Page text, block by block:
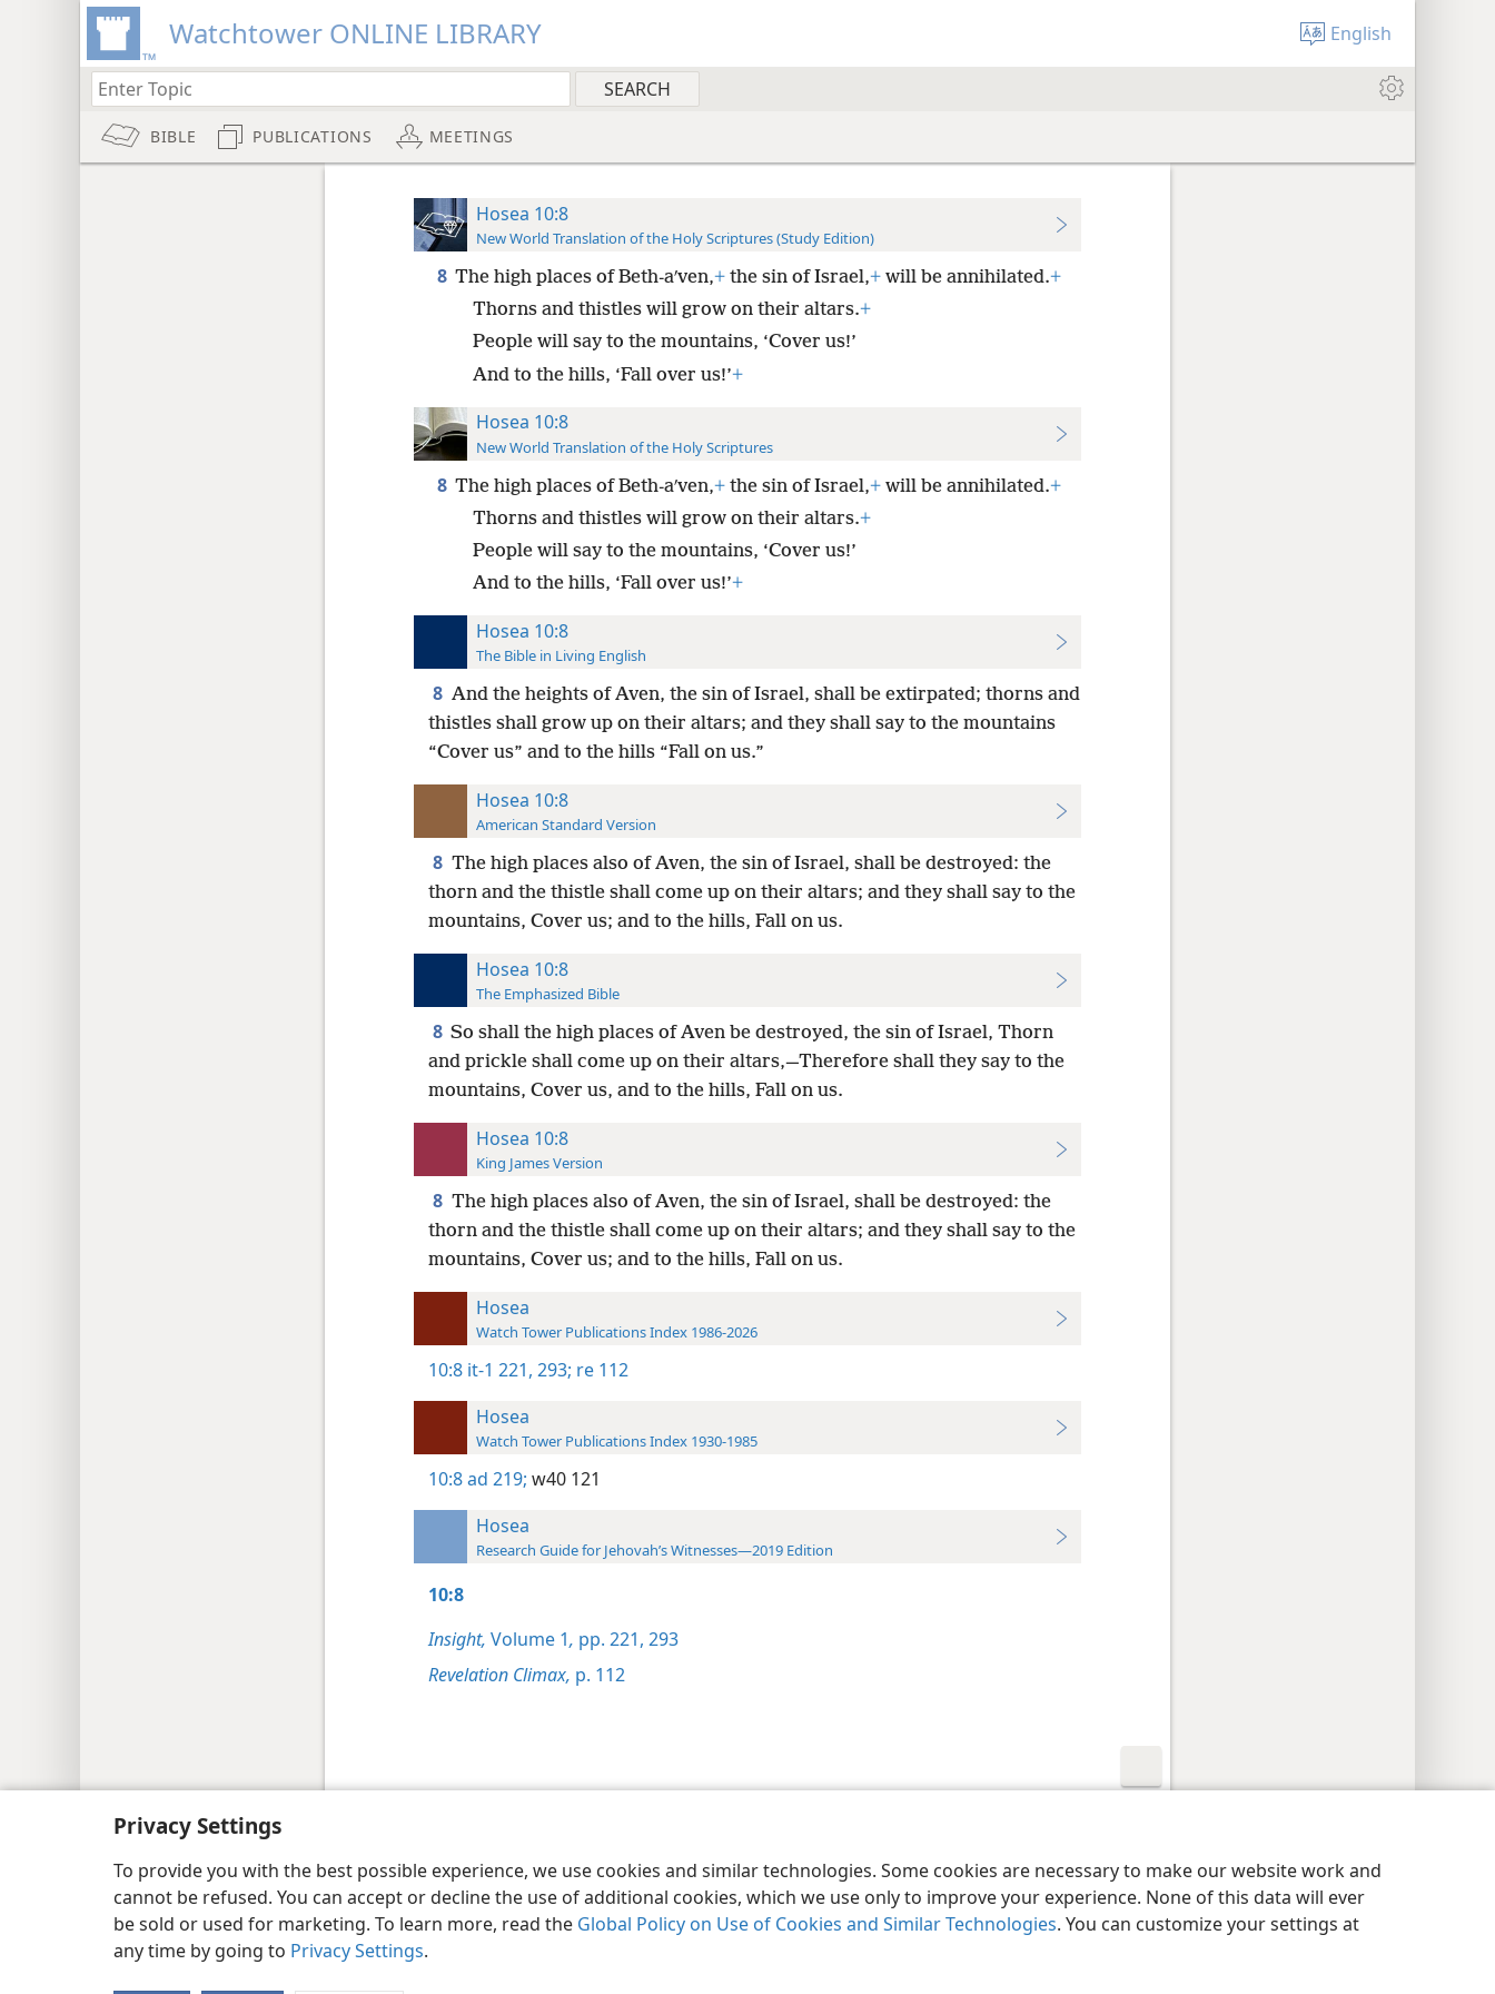
Privacy Settings
To provide you with the best possible experience, we use cookies and similar technologies. Some cookies are necessary to make our website work and
cannot be refused. You can accept or decline the use of additional cookies, which we use only to improve your experience. None of this data will ever
be sold or used for marketing. To learn more, read the Global Policy on Use of Cookies and Similar Technologies. You can customize your settings at
any time by going to Privacy Settings.
Watchtower ONLINE LIBRARY English
BIBLE PUBLICATIONS MEETINGS
Hosea 10:8
New World Translation of the Holy Scriptures (Study Edition)
8 The high places of Beth-aʹven,+the sin of Israel,+will be annihilated.+
Thorns and thistles will grow on their altars.+
People will say to the mountains, ‘Cover us!’
And to the hills, ‘Fall over us!’+
Hosea 10:8
New World Translation of the Holy Scriptures
8 The high places of Beth-aʹven,+the sin of Israel,+will be annihilated.+
Thorns and thistles will grow on their altars.+
People will say to the mountains, ‘Cover us!’
And to the hills, ‘Fall over us!’+
Hosea 10:8
The Bible in Living English
8 And the heights of Aven, the sin of Israel, shall be extirpated; thorns and
thistles shall grow up on their altars; and they shall say to the mountains
“Cover us” and to the hills “Fall on us.”
Hosea 10:8
American Standard Version
8 The high places also of Aven, the sin of Israel, shall be destroyed: the
thorn and the thistle shall come up on their altars; and they shall say to the
mountains, Cover us; and to the hills, Fall on us.
Hosea 10:8
The Emphasized Bible
8 So shall the high places of Aven be destroyed, the sin of Israel, Thorn
and prickle shall come up on their altars,—Therefore shall they say to the
mountains, Cover us, and to the hills, Fall on us.
Hosea 10:8
King James Version
8 The high places also of Aven, the sin of Israel, shall be destroyed: the
thorn and the thistle shall come up on their altars; and they shall say to the
mountains, Cover us; and to the hills, Fall on us.
Hosea
Watch Tower Publications Index 1986-2026
10:8 it-1 221, 293; re 112
Hosea
Watch Tower Publications Index 1930-1985
10:8ad 219; w40 121
Hosea
Research Guide for Jehovah’s Witnesses—2019 Edition
10:8
Insight, Volume 1, pp. 221, 293
Revelation Climax, p. 112